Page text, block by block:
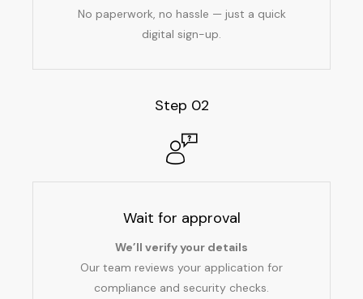
No paperwork, no hassle — just a quick
digital sign-up.
Step 02
Wait for approval
We’ll verify your details
Our team reviews your application for
compliance and security checks.